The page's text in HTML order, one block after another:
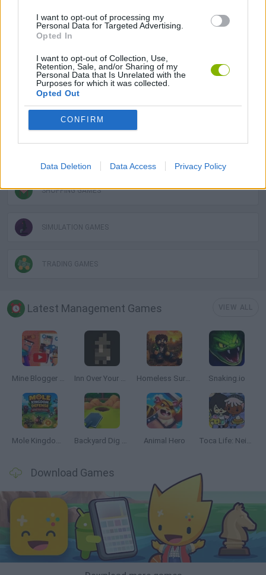
I want to opt-out of processing my
Personal Data for Targeted Advertising.
Opted In
I want to opt-out of Collection, Use,
Retention, Sale, and/or Sharing of my
Personal Data that Is Unrelated with the
Purposes for which it was collected.
Opted Out
CONFIRM
Data Deletion Data Access Privacy Policy
KITCHEN GAMES
MOBILE GAMES
SHOPPING GAMES
SIMULATION GAMES
TRADING GAMES
Latest Management Games
Mine Blogger Simulator 3D Inn Over Your Head Homeless Survival Online Snaking.io
Mole Kingdom Defense Backyard Dig Hole 3D Simulator Animal Hero Toca Life: Neighborhood
Download Games